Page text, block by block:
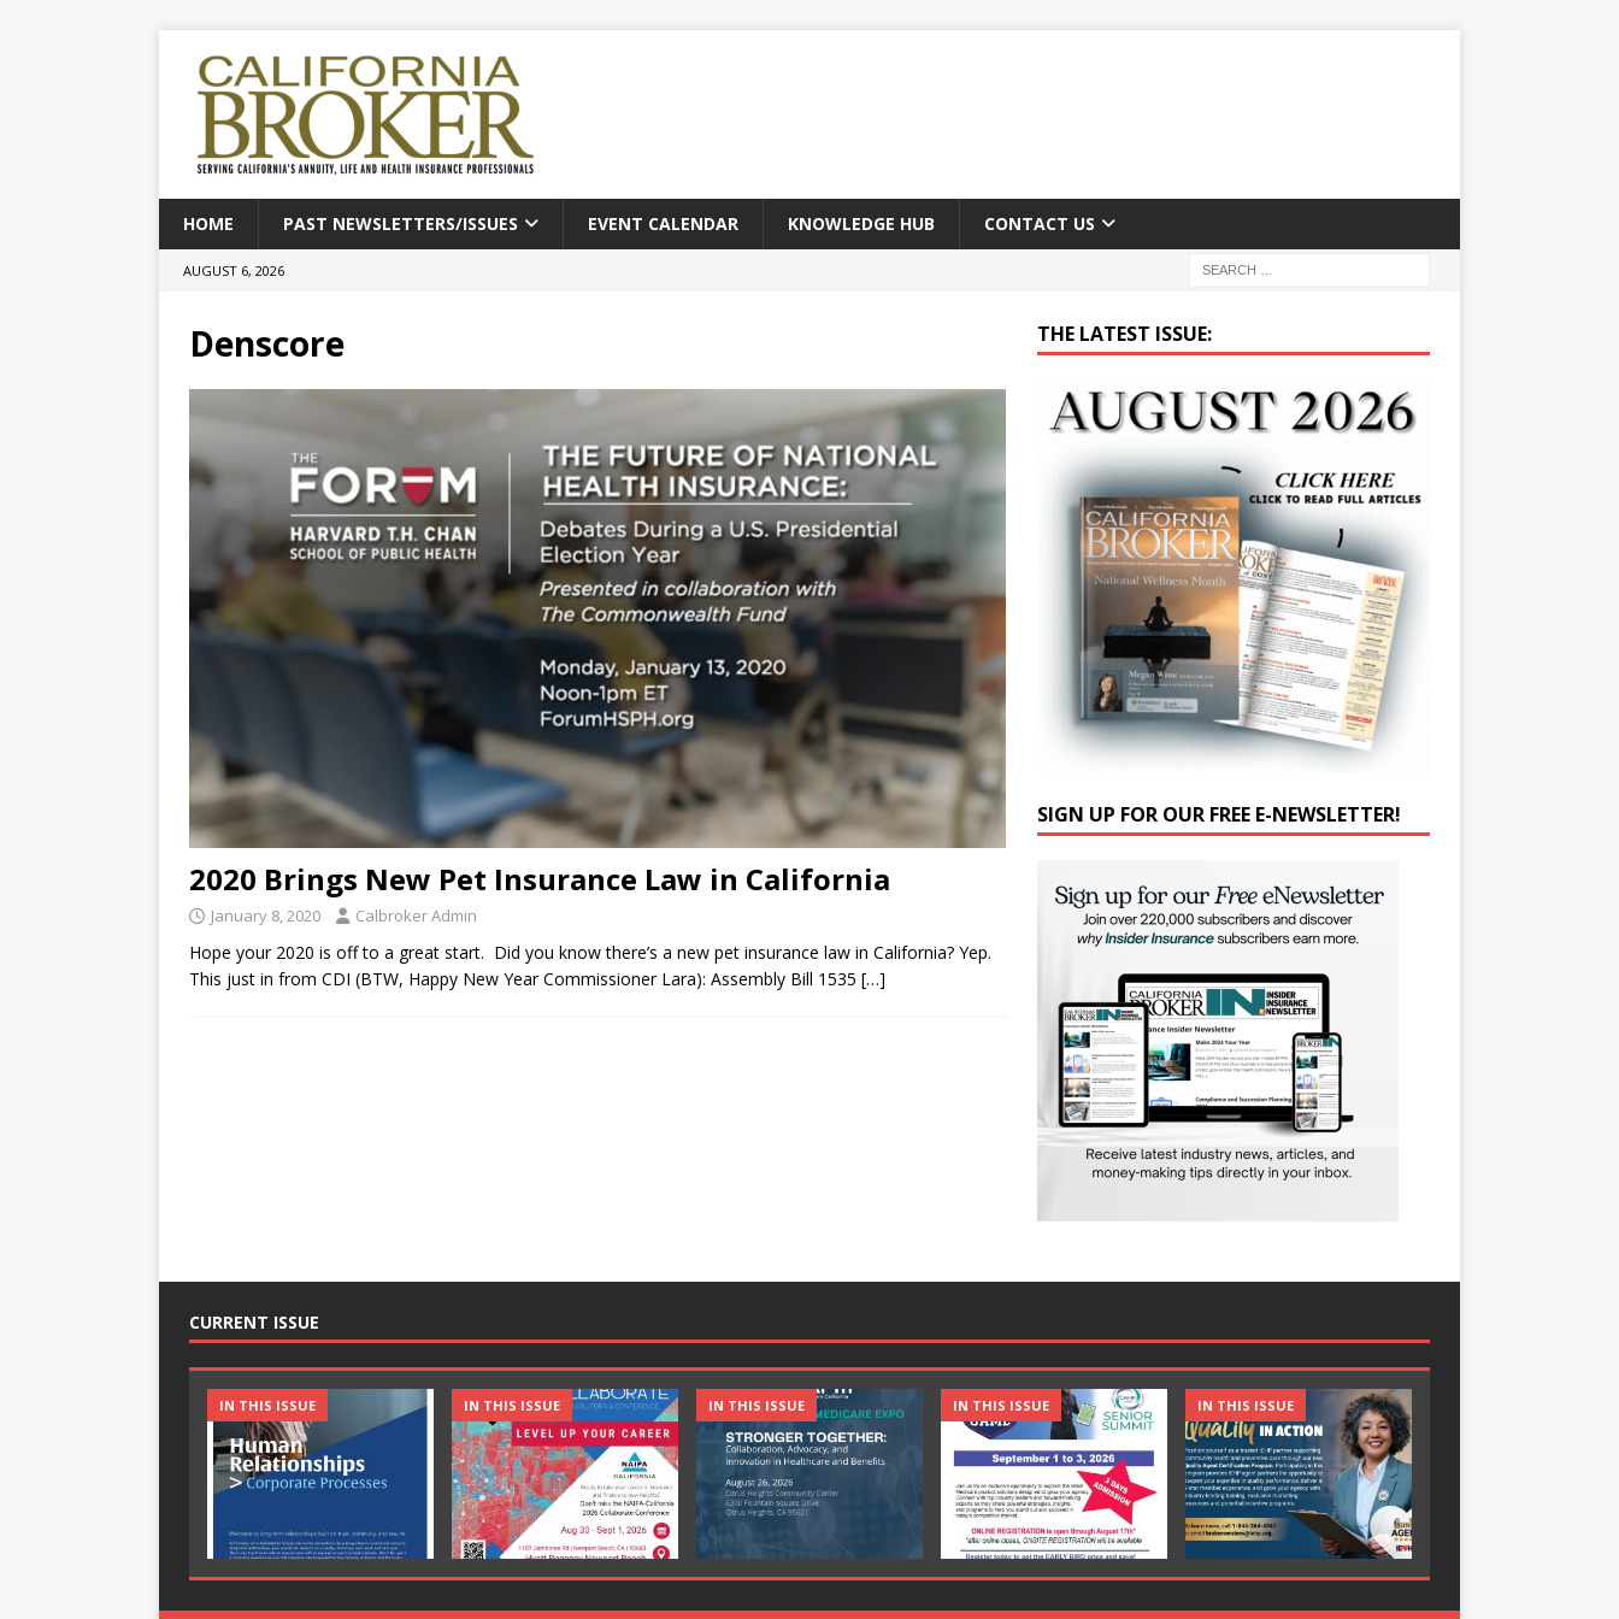
HOME PAST NEWSLETTERS/ISSUES EVENT CALENDAR KNOWLEDGE HUB CONTACT US
AUGUST 6, 2026
Denscore
2020 Brings New Pet Insurance Law in California
January 8, 2020 Calbroker Admin
Hope your 2020 is off to a great start. Did you know there’s a new pet insurance law in California? Yep.
This just in from CDI (BTW, Happy New Year Commissioner Lara): Assembly Bill 1535 […]
THE LATEST ISSUE:
SIGN UP FOR OUR FREE E-NEWSLETTER!
CURRENT ISSUE
IN THIS ISSUE IN THIS ISSUE IN THIS ISSUE IN THIS ISSUE IN THIS ISSUE